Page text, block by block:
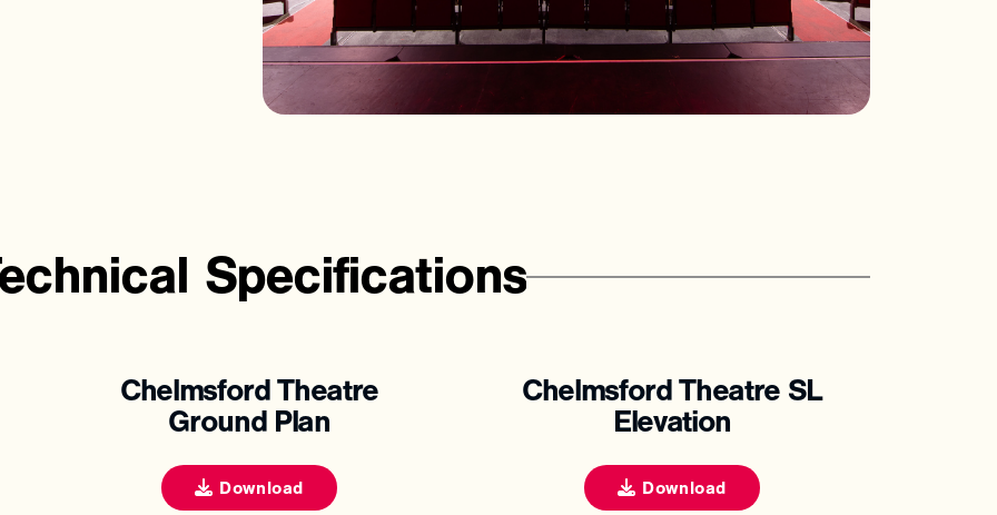
Specifications
Chelmsford Theatre
Ground Plan
Download
Chelmsford Theatre SL
Elevation
Download